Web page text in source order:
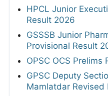
HPCL Junior
Result 2026
GSSSB Junior
Provisional Result
OPSC OCS Prelims
GPSC Deputy
Mamlatdar Revised